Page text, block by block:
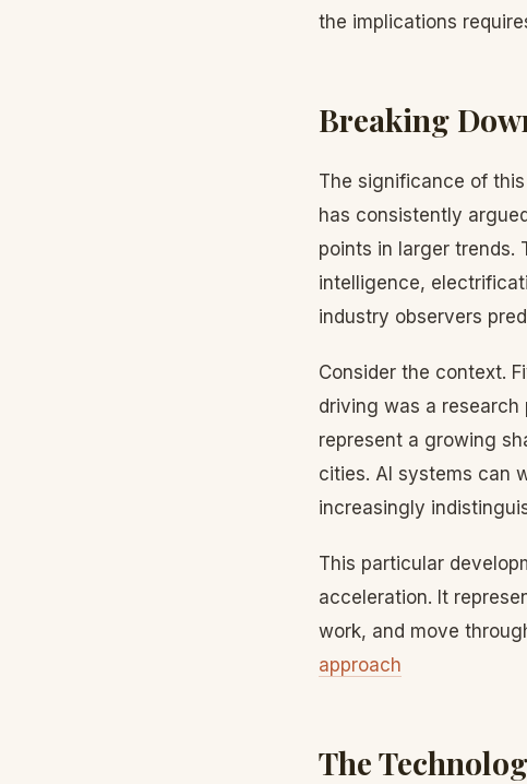
the implications
Breaking
The significance of
has consistently
points in larger trends.
intelligence,
industry observers
Consider the context.
driving was a research
represent a growing
cities. AI systems can
increasingly
This particular
acceleration. It
work, and move
approach
The